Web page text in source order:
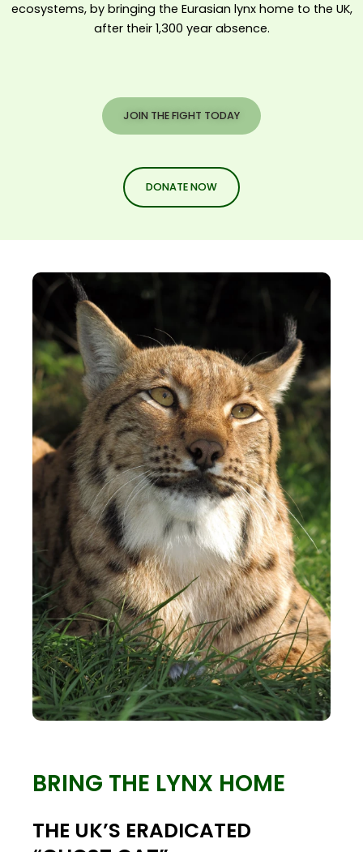
ecosystems, by bringing the Eurasian lynx home to the UK,
after their 1,300 year absence.
JOIN THE FIGHT TODAY
DONATE NOW
BRING THE LYNX HOME
THE UK’S ERADICATED